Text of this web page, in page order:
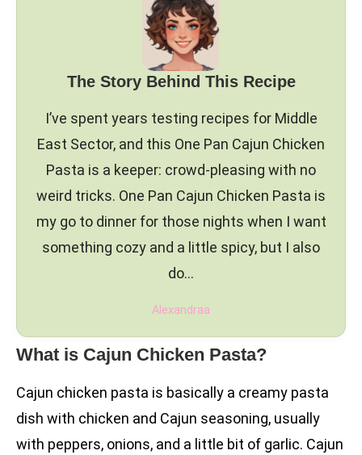
The Story Behind This Recipe
I’ve spent years testing recipes for Middle
East Sector, and this One Pan Cajun Chicken
Pasta is a keeper: crowd-pleasing with no
weird tricks. One Pan Cajun Chicken Pasta is
my go to dinner for those nights when I want
something cozy and a little spicy, but I also
do…
Alexandraa
What is Cajun Chicken Pasta?
Cajun chicken pasta is basically a creamy pasta
dish with chicken and Cajun seasoning, usually
with peppers, onions, and a little bit of garlic. Cajun